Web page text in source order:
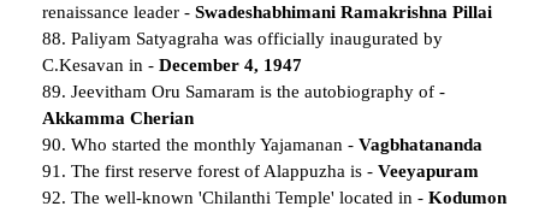
renaissance leader - Swadeshabhimani Ramakrishna Pillai
88. Paliyam Satyagraha was officially inaugurated by
C.Kesavan in - December 4, 1947
89. Jeevitham Oru Samaram is the autobiography of -
Akkamma Cherian
90. Who started the monthly Yajamanan - Vagbhatananda
91. The first reserve forest of Alappuzha is - Veeyapuram
92. The well-known 'Chilanthi Temple' located in - Kodumon